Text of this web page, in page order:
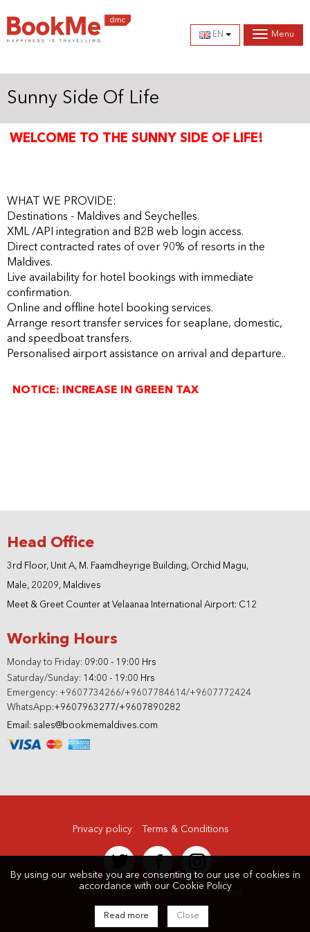
EN Menu
Sunny Side Of Life
WELCOME TO THE SUNNY SIDE OF LIFE!
WHAT WE PROVIDE:
Destinations - Maldives and Seychelles.
XML /API integration and B2B web login access.
Direct contracted rates of over 90% of resorts in the
Maldives.
Live availability for hotel bookings with immediate
confirmation.
Online and offline hotel booking services.
Arrange resort transfer services for seaplane, domestic,
and speedboat transfers.
Personalised airport assistance on arrival and departure..
NOTICE: INCREASE IN GREEN TAX
Head Office
3rd Floor, Unit A, M. Faamdheyrige Building, Orchid Magu,
Male, 20209, Maldives
Meet & Greet Counter at Velaanaa International Airport: C12
Working Hours
Monday to Friday: 09:00 - 19:00 Hrs
Saturday/Sunday: 14:00 - 19:00 Hrs
Emergency: +9607734266/+9607784614/+9607772424
WhatsApp:+9607963277/+9607890282
Email: sales@bookmemaldives.com
Copyright © 2026 BookMe Maldives
Privacy policy Terms & Conditions
By using our website you are consenting to our use of cookies in
accordance with our Cookie Policy
Read more Close